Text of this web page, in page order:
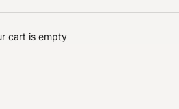
cart is empty